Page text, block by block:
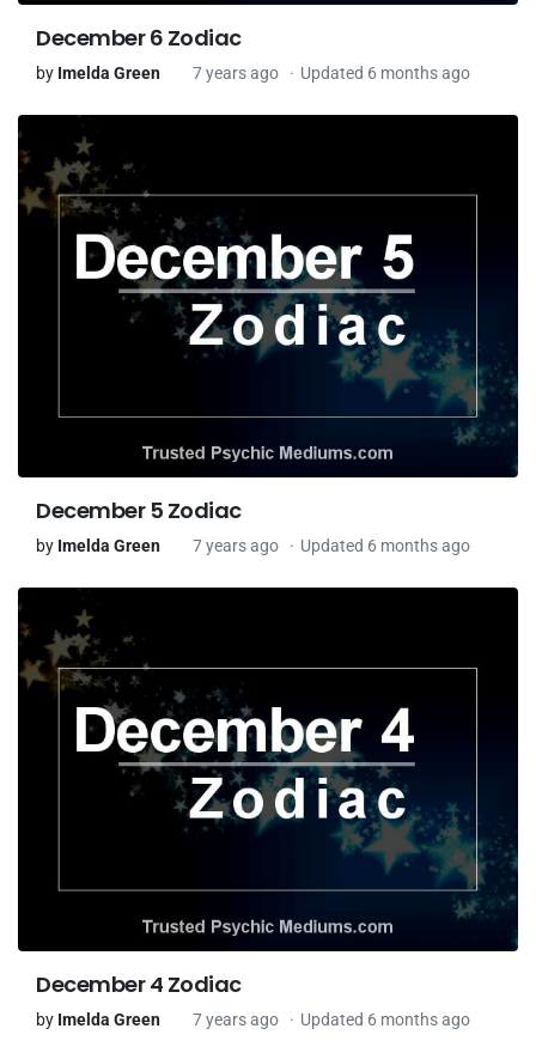
December 6 Zodiac
by Imelda Green 7 years ago Updated 6 months ago
December 5 Zodiac
by Imelda Green 7 years ago Updated 6 months ago
December 4 Zodiac
by Imelda Green 7 years ago Updated 6 months ago